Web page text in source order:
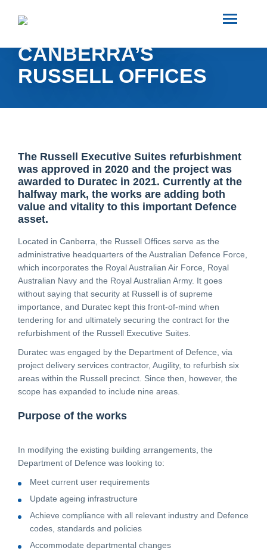
ABOUT US
SERVICES
MEDIA
INVESTORS
CONTACT
CAREERS
SUPPLIERS
REJUVENATING
CANBERRA’S
RUSSELL OFFICES
The Russell Executive Suites refurbishment
was approved in 2020 and the project was
awarded to Duratec in 2021. Currently at the
halfway mark, the works are adding both
value and vitality to this important Defence
asset.
Located in Canberra, the Russell Offices serve as the
administrative headquarters of the Australian Defence Force,
which incorporates the Royal Australian Air Force, Royal
Australian Navy and the Royal Australian Army. It goes
without saying that security at Russell is of supreme
importance, and Duratec kept this front-of-mind when
tendering for and ultimately securing the contract for the
refurbishment of the Russell Executive Suites.
Duratec was engaged by the Department of Defence, via
project delivery services contractor, Augility, to refurbish six
areas within the Russell precinct. Since then, however, the
scope has expanded to include nine areas.
Purpose of the works
In modifying the existing building arrangements, the
Department of Defence was looking to:
Meet current user requirements
Update ageing infrastructure
Achieve compliance with all relevant industry and Defence
codes, standards and policies
Accommodate departmental changes